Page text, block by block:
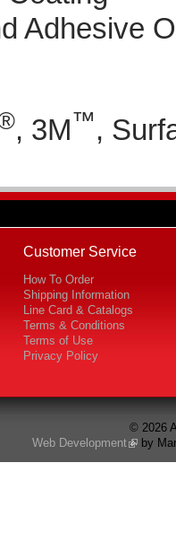
Adhesive
, 3M™,
Customer Service
How To Order
Shipping Information
Line Card & Catalogs
Terms & Conditions
Terms of Use
Privacy Policy
© 2026
Web Development
by